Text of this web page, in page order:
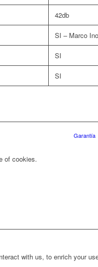
42db
SI – Marco
SI
SI
Garantía
of cookies.
with us, to enrich your